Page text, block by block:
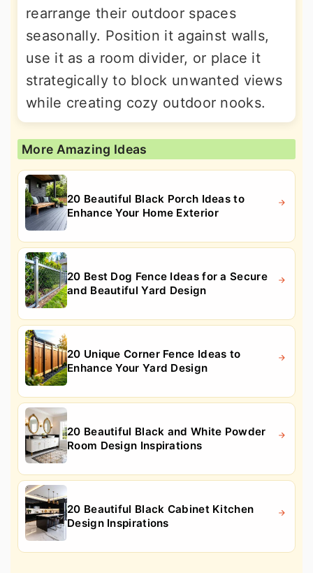
rearrange their outdoor spaces
seasonally. Position it against walls,
use it as a room divider, or place it
strategically to block unwanted views
while creating cozy outdoor nooks.
More Amazing Ideas
20 Beautiful Black Porch Ideas to
Enhance Your Home Exterior
20 Best Dog Fence Ideas for a Secure
and Beautiful Yard Design
20 Unique Corner Fence Ideas to
Enhance Your Yard Design
20 Beautiful Black and White Powder
Room Design Inspirations
20 Beautiful Black Cabinet Kitchen
Design Inspirations